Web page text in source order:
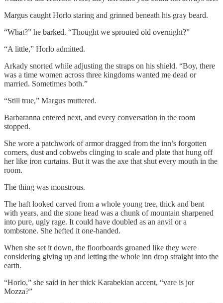
Margus caught Horlo staring and grinned beneath his gray beard.
“What?” he barked. “Thought we sprouted old overnight?”
“A little,” Horlo admitted.
Arkady snorted while adjusting the straps on his shield. “Boy, there
was a time women across three kingdoms wanted me dead or
married. Sometimes both.”
“Still true,” Margus muttered.
Barbaranna entered next, and every conversation in the room
stopped.
She wore a patchwork of armor dragged from the inn’s forgotten
corners, dust and cobwebs clinging to scale and plate that hung off
her like iron curtains. But it was the axe that shut every mouth in the
room.
The thing was monstrous.
The haft looked carved from a whole young tree, thick and bent
with years, and the stone head was a chunk of mountain sharpened
into pure, ugly rage. It could have doubled as an anvil or a
tombstone. She hefted it one-handed.
When she set it down, the floorboards groaned like they were
considering giving up and letting the whole inn drop straight into the
earth.
“Horlo,” she said in her thick Karabekian accent, “vare is jor
Mozza?”